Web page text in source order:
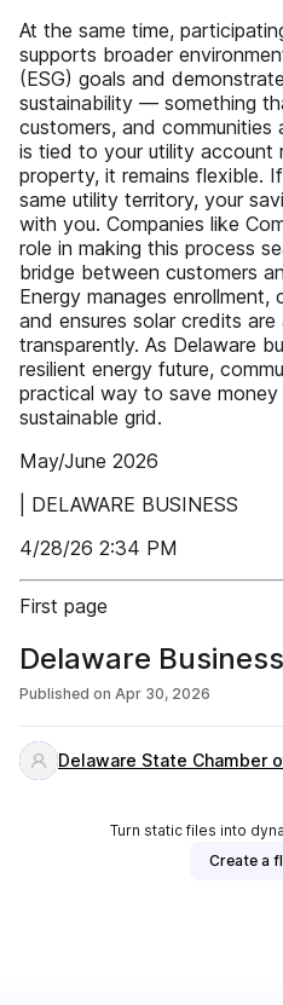
At the same time,
supports broader
(ESG) goals and
sustainability — something
customers, and communities
is tied to your utility account
property, it remains flexible.
same utility territory, your
with you. Companies like
role in making this process
bridge between customers
Energy manages
and ensures solar credits
transparently. As Delaware
resilient energy future,
practical way to save money
sustainable grid.
May/June 2026
| DELAWARE BUSINESS
4/28/26 2:34 PM
First page
Delaware
Published on Apr 30, 2026
Delaware State Chamber
Turn static files into
Create a